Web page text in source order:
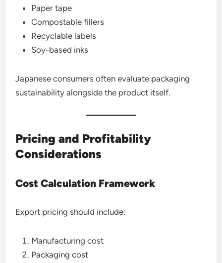
Paper tape
Compostable fillers
Recyclable labels
Soy-based inks
Japanese consumers often evaluate packaging
sustainability alongside the product itself.
Pricing and Profitability
Considerations
Cost Calculation Framework
Export pricing should include:
Manufacturing cost
Packaging cost